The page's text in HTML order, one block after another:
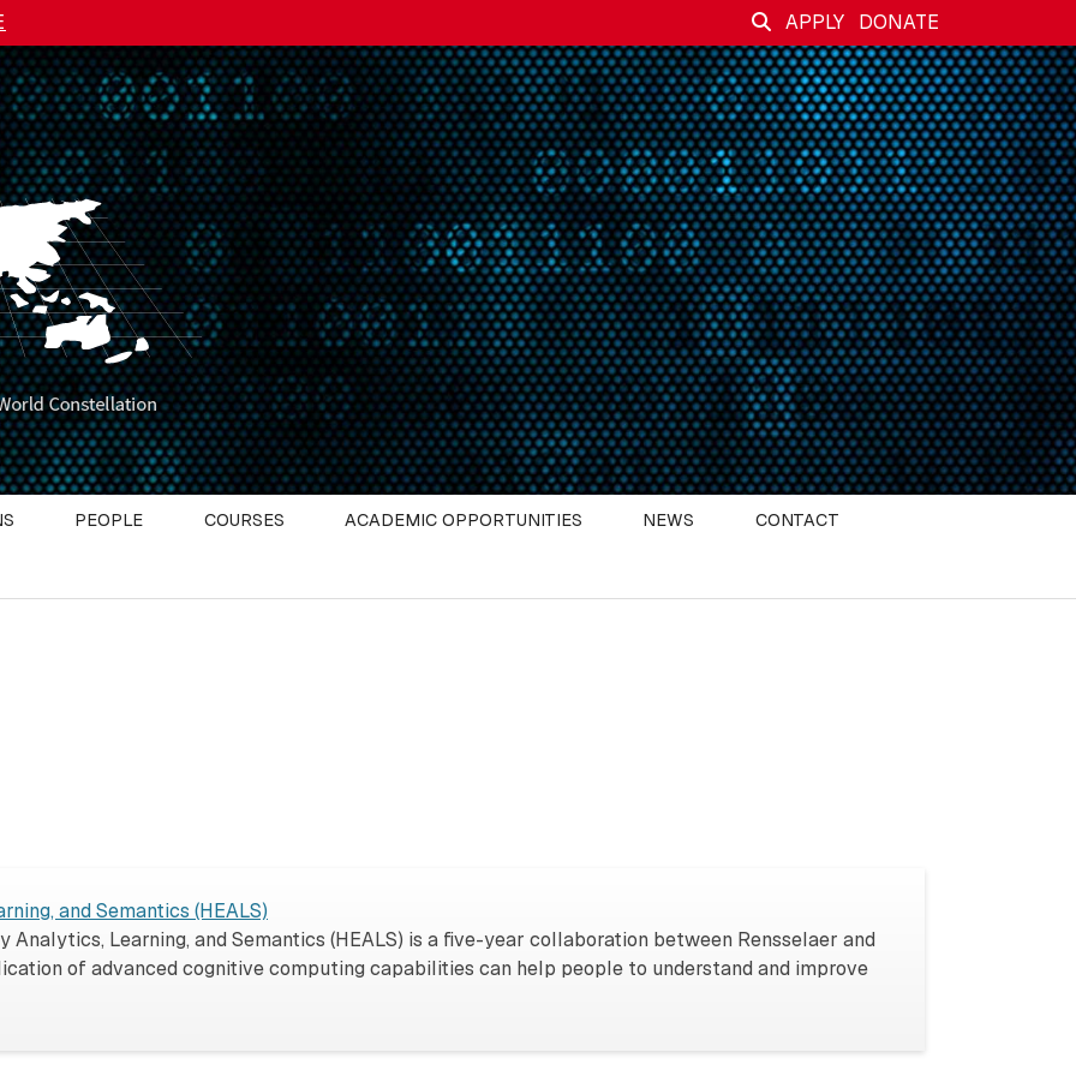
APPLY DONATE
PEOPLE COURSES ACADEMIC OPPORTUNITIES NEWS CONTACT
and Semantics (HEALS)
Learning, and Semantics (HEALS) is a five-year collaboration between Rensselaer and
of advanced cognitive computing capabilities can help people to understand and improve